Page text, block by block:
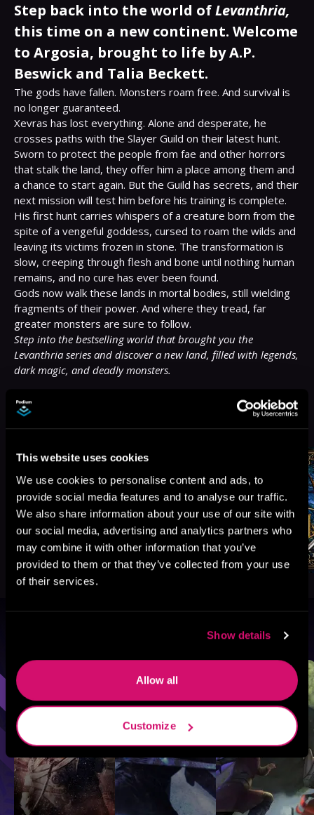
This website uses cookies
We use cookies to personalise content and ads, to
provide social media features and to analyse our traffic.
We also share information about your use of our site with
our social media, advertising and analytics partners who
may combine it with other information that you’ve
provided to them or that they’ve collected from your use
of their services.
Show details
Allow all
Customize
Step back into the world ofLevanthria,
this time on a new continent. Welcome
to Argosia, brought to life by A.P.
Beswick and Talia Beckett.
The gods have fallen. Monsters roam free. And survival is
no longer guaranteed.
Xevras has lost everything. Alone and desperate, he
crosses paths with the Slayer Guild on their latest hunt.
Sworn to protect the people from fae and other horrors
that stalk the land, they offer him a place among them and
a chance to start again. But the Guild has secrets, and their
next mission will test him before his training is complete.
His first hunt carries whispers of a creature born from the
spite of a vengeful goddess, cursed to roam the wilds and
leaving its victims frozen in stone. The transformation is
slow, creeping through flesh and bone until nothing human
remains, and no cure has ever been found.
Gods now walk these lands in mortal bodies, still wielding
fragments of their power. And where they tread, far
Step into the bestselling world that brought you the
Levanthria series and discover a new land, filled with legends,
dark magic, and deadly monsters.
More Titles You Might
Like
Sci-Fi